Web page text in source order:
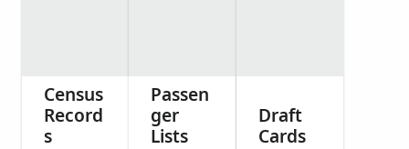
Census
Record
s
Passen
ger
Lists
Draft
Cards